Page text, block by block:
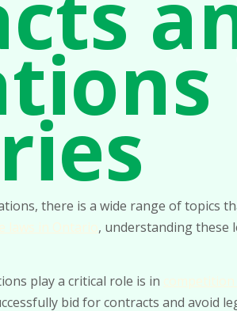
there is a wide range of topics
, understanding these
play a critical role is in
bid for contracts and avoid